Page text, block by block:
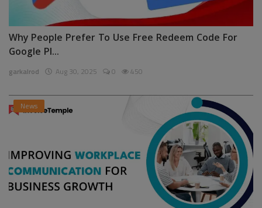
Why People Prefer To Use Free Redeem Code For
Google Pl...
garkalrod Aug 30, 2025 0 450
News